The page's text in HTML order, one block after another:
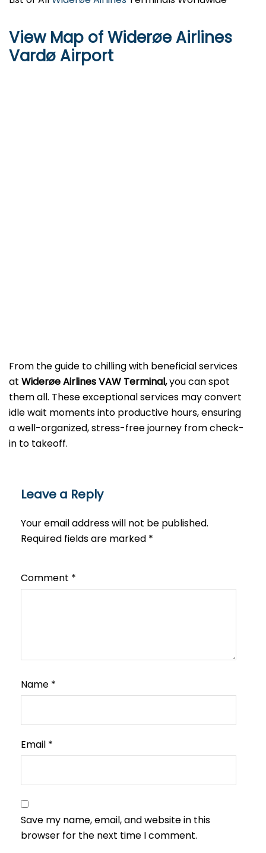
View Map of Widerøe Airlines
Vardø Airport
From the guide to chilling with beneficial services
at Widerøe Airlines VAW Terminal,you can spot
them all. These exceptional services may convert
idle wait moments into productive hours, ensuring
a well-organized, stress-free journey from check-
in to takeoff.
Leave a Reply
Your email address will not be published.
Required fields are marked *
Comment *
Name *
Email *
Save my name, email, and website in this
browser for the next time I comment.